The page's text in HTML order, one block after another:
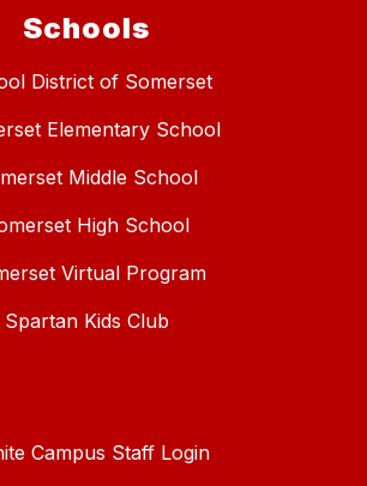
Schools
District of Somerset
Elementary School
Middle School
High School
Virtual Program
Spartan Kids Club
Campus Staff Login